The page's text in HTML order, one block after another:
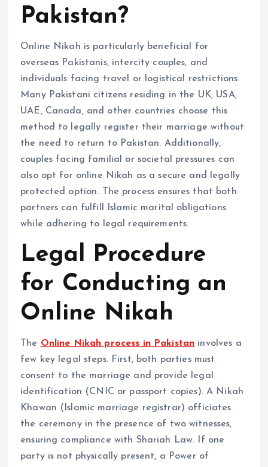
Pakistan?
Online Nikah is particularly beneficial for
overseas Pakistanis, intercity couples, and
individuals facing travel or logistical restrictions.
Many Pakistani citizens residing in the UK, USA,
UAE, Canada, and other countries choose this
method to legally register their marriage without
the need to return to Pakistan. Additionally,
couples facing familial or societal pressures can
also opt for online Nikah as a secure and legally
protected option. The process ensures that both
partners can fulfill Islamic marital obligations
while adhering to legal requirements.
Legal Procedure
for Conducting an
Online Nikah
The Online Nikah process in Pakistan involves a
few key legal steps. First, both parties must
consent to the marriage and provide legal
identification (CNIC or passport copies). A Nikah
Khawan (Islamic marriage registrar) officiates
the ceremony in the presence of two witnesses,
ensuring compliance with Shariah Law. If one
party is not physically present, a Power of